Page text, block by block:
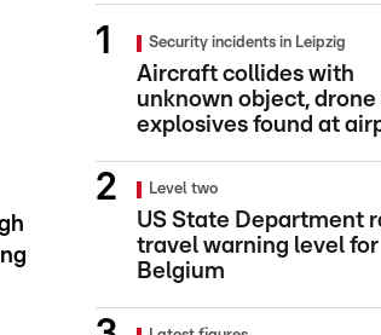
Security incidents in Leipzig
Aircraft collides with
unknown object,
explosives found at
Level two
US State Department
travel warning level for
Belgium